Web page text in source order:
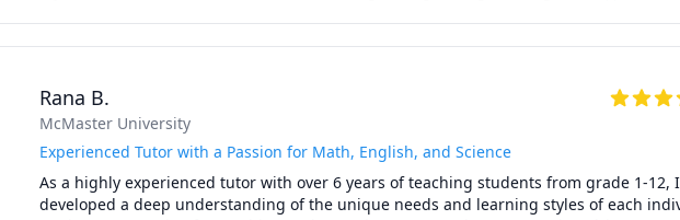
tailored — whether you're aiming to improve grades, master university-level math,
exams, or strengthen problem-solving skills.
🌟 Why students choose me:
• Proven results: stronger grades, deeper understanding, lasting confidence
• Personalized instruction: adapted to your learning style, pace, and goals
• Broad experience: students from Canada, the U.S., Europe, Asia, and beyond
• Engaging lessons: clear explanations, step-by-step reasoning, real-time support
College Algebra, Competition Math, Complex analysis, Differential Equations, Discrete Math, Farsi,
GMAT, GRE, Geometry, Integral Calculus, Intermediate Algebra, Linear Algebra, MCAT, Mathematics,
SAT Mathematics, SSAT, Topology, Vector Calculus
Rana B.
McMaster University
Experienced Tutor with a Passion for Math, English, and Science
As a highly experienced tutor with over 6 years of teaching students from grade 1-12,
developed a deep understanding of the unique needs and learning styles of each